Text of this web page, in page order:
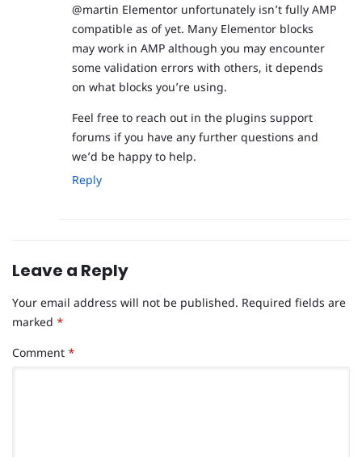
@martin Elementor unfortunately isn’t fully AMP
compatible as of yet. Many Elementor blocks
may work in AMP although you may encounter
some validation errors with others, it depends
on what blocks you’re using.
Feel free to reach out in the plugins support
forums if you have any further questions and
we’d be happy to help.
Reply
Leave a Reply
Your email address will not be published. Required fields are
marked *
Comment *